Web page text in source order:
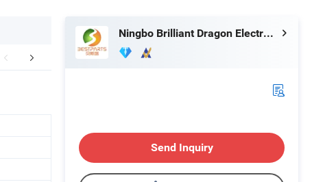
Company Profile
Ningbo Brilliant Dragon Electronic Technology Co., Ltd.
Send Inquiry